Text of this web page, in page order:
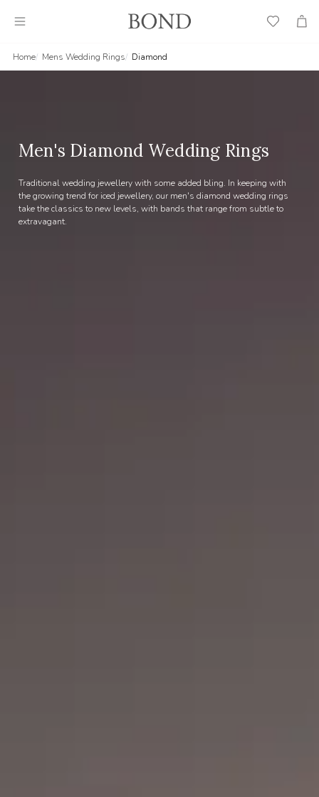
Wish
Cart
Home Mens Wedding Rings Diamond
Men's Diamond Wedding Rings
Traditional wedding jewellery with some added bling. In keeping with
the growing trend for iced jewellery, our men's diamond wedding rings
take the classics to new levels, with bands that range from subtle to
extravagant.